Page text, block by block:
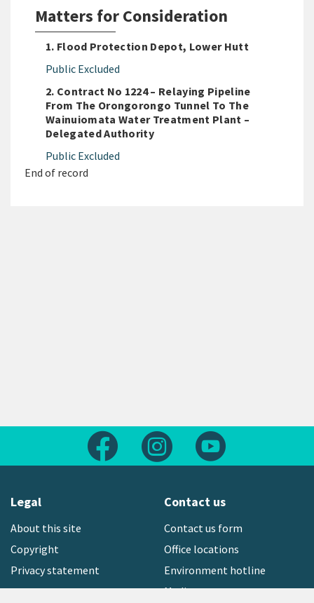
Matters for Consideration
1. Flood Protection Depot, Lower Hutt
Public Excluded
2. Contract No 1224 – Relaying Pipeline
From The Orongorongo Tunnel To The
Wainuiomata Water Treatment Plant –
Delegated Authority
Public Excluded
End of record
Follow us on FacebookFollow us on Instagram
Legal
About this site
Copyright
Privacy statement
Contact us
Contact us form
Office locations
Environment hotline
Media contact